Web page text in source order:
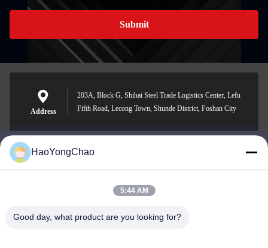
Submit
Address
203A, Block G, Shihai Steel Trade Logistics Center, Lefu
Fifth Road, Lecong Town, Shunde District, Foshan City
hycmetalsteel@foxmail.com
HaoYongChao
5:44 AM
Good day, what product are you looking for?